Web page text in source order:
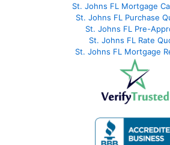
St. Johns FL Mortgage
St. Johns FL Purchase
St. Johns FL Pre-
St. Johns FL Rate
St. Johns FL Mortgage